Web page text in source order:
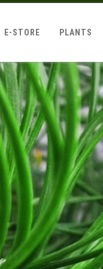
E-STORE PLANTS